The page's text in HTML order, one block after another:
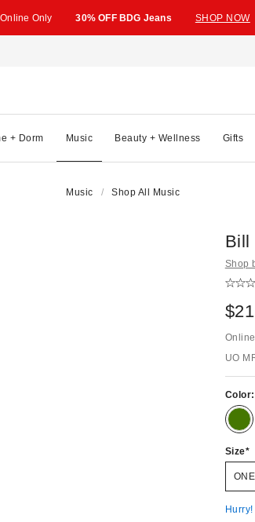
Online Only 30% OFF BDG Jeans SHOP NOW
+ Dorm Music Beauty + Wellness Gifts
Music Shop All Music
Bill
Shop
UO
Size